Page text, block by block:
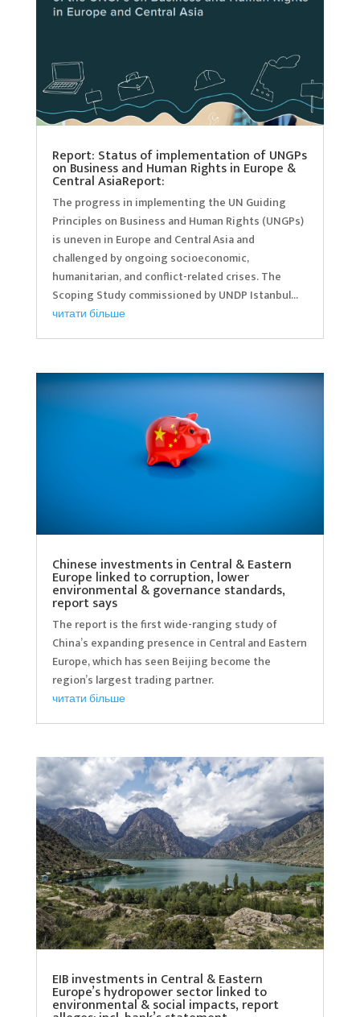
Report: Status of implementation of UNGPs
on Business and Human Rights in Europe &
Central AsiaReport:
The progress in implementing the UN Guiding
Principles on Business and Human Rights (UNGPs)
is uneven in Europe and Central Asia and
challenged by ongoing socioeconomic,
humanitarian, and conflict-related crises. The
Scoping Study commissioned by UNDP Istanbul...
читати більше
Chinese investments in Central & Eastern
Europe linked to corruption, lower
environmental & governance standards,
report says
The report is the first wide-ranging study of
China’s expanding presence in Central and Eastern
Europe, which has seen Beijing become the
region’s largest trading partner.
читати більше
EIB investments in Central & Eastern
Europe’s hydropower sector linked to
environmental & social impacts, report